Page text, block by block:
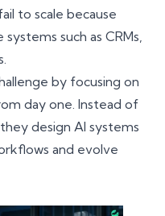
to scale because
such as CRMs,
by focusing on
day one. Instead of
design AI systems
and evolve